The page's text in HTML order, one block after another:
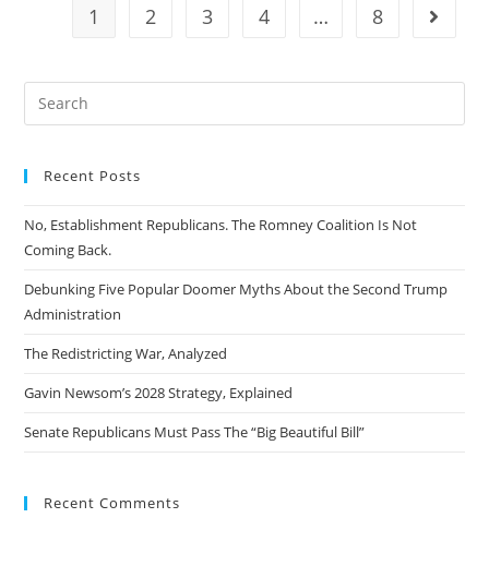
1 2 3 4 … 8
Recent Posts
No, Establishment Republicans. The Romney Coalition Is Not
Coming Back.
Debunking Five Popular Doomer Myths About the Second Trump
Administration
The Redistricting War, Analyzed
Gavin Newsom’s 2028 Strategy, Explained
Senate Republicans Must Pass The “Big Beautiful Bill”
Recent Comments